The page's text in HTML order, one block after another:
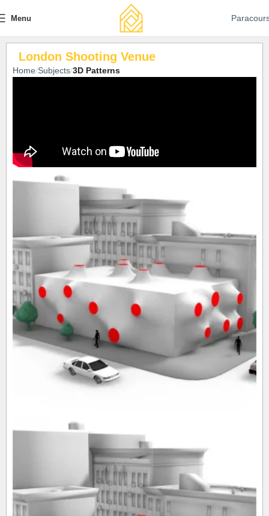
Menu
London Shooting Venue
Home Subjects 3D Patterns